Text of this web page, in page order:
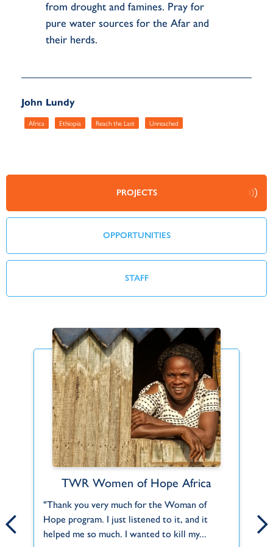
from drought and famines. Pray for
pure water sources for the Afar and
their herds.
John Lundy
Africa Ethiopia Reach the Last Unreached
PROJECTS
OPPORTUNITIES
STAFF
TWR Women of Hope Africa
"Thank you very much for the Woman of
Hope program. I just listened to it, and it
helped me so much. I wanted to kill my...
Find Your Fit
Can't find what you're looking for or a role
that fits you? Let us know about your
interests and skills and we'll help you do...